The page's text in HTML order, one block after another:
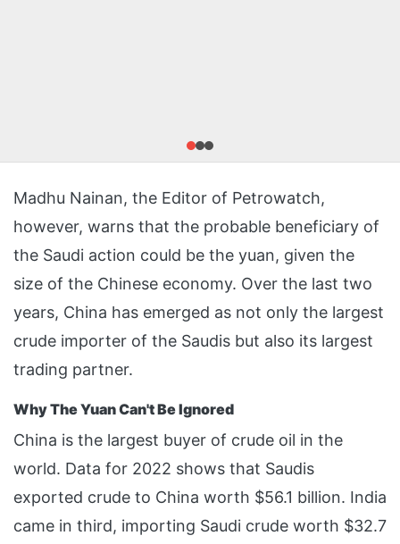
Madhu Nainan, the Editor of Petrowatch,
however, warns that the probable beneficiary of
the Saudi action could be the yuan, given the
size of the Chinese economy. Over the last two
years, China has emerged as not only the largest
crude importer of the Saudis but also its largest
trading partner.
Why The Yuan Can't Be Ignored
China is the largest buyer of crude oil in the
world. Data for 2022 shows that Saudis
exported crude to China worth $56.1 billion. India
came in third, importing Saudi crude worth $32.7